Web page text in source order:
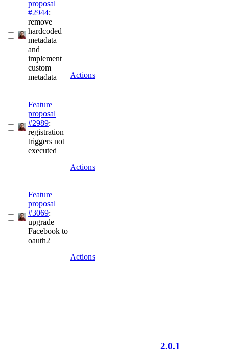
proposal
#2944:
remove
hardcoded
metadata
and
implement
custom
metadata
Actions
Feature
proposal
#2989:
registration
triggers not
executed
Actions
Feature
proposal
#3069:
upgrade
Facebook to
oauth2
Actions
2.0.1